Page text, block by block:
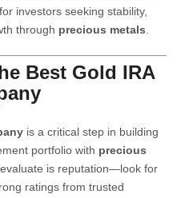
investors seeking stability,
through precious metals
Best Gold IRA
is a critical step in building
portfolio with precious
evaluate is reputation—look for
ratings from trusted